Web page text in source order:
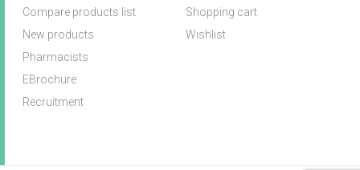
Compare products list
New products
Pharmacists
EBrochure
Recruitment
Shopping cart
Wishlist